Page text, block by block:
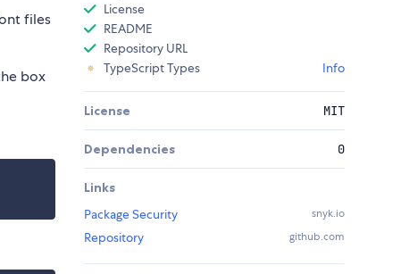
files
box
License
README
Repository URL
TypeScript Types
Info
License MIT
Dependencies 0
Links
Package Security
snyk.io
Repository github.com